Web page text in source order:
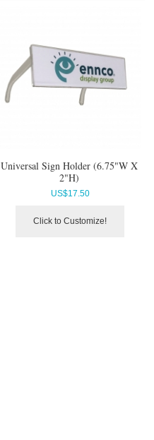
Universal Sign Holder (6.75"W X
2"H)
US$17.50
Click to Customize!